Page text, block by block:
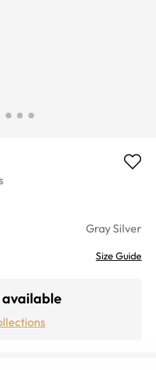
Gray Silver
Size Guide
available